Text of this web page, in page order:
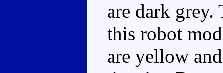
are dark grey.
this robot
are yellow